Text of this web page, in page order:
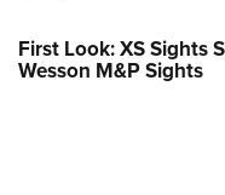
First Look: XS Sights
Wesson M&P Sights